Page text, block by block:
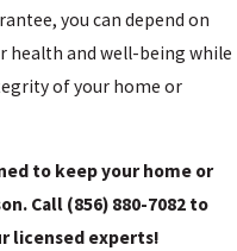
you can depend on
and well-being while
of your home or
to keep your home or
Call (856) 880-7082to
licensed experts!